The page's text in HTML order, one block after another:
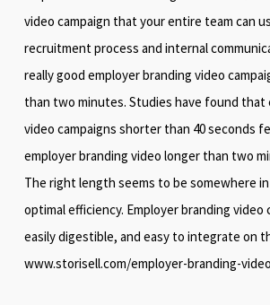
video campaign that your entire team can
recruitment process and internal
really good employer branding video
than two minutes. Studies have found that
video campaigns shorter than 40 seconds
employer branding video longer than two
The right length seems to be somewhere
optimal efficiency. Employer branding video
easily digestible, and easy to integrate on
www.storisell.com/employer-branding-video